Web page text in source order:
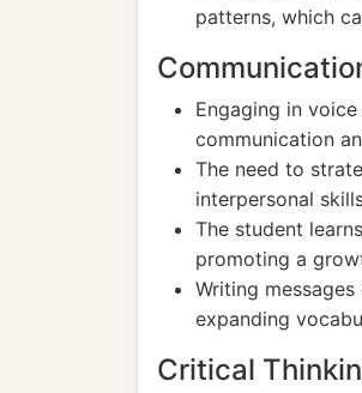
patterns, which
Engaging in
communication
The need to
interpersonal
The student
promoting a
Writing
expanding
Critical